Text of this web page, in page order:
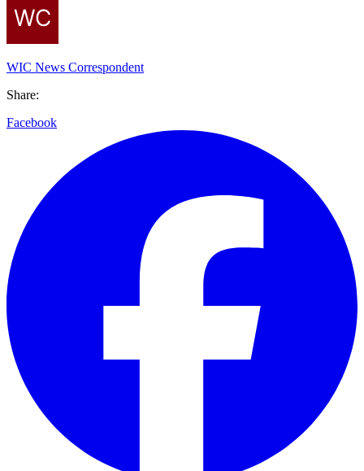
WIC News Correspondent
Share:
Facebook